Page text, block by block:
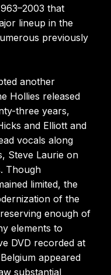
that
lineup in the
previously
another
Hollies released
three years,
and Elliott and
vocals along
Steve Laurie on
Though
limited, the
of the
enough of
elements to
DVD recorded at
appeared
substantial